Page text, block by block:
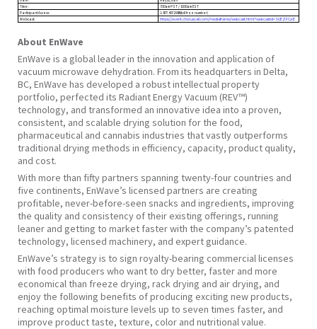
Time:
7:00am PST / 10:00am EST
Participant Access:
1-877-407-2988 (toll free number)
Webcast:
https://event.choruscall.com/mediaframe/webcast.html?webcastid=SUEZFGxE
About EnWave
EnWave is a global leader in the innovation and application of
vacuum microwave dehydration. From its headquarters in Delta,
BC, EnWave has developed a robust intellectual property
portfolio, perfected its Radiant Energy Vacuum (REV™)
technology, and transformed an innovative idea into a proven,
consistent, and scalable drying solution for the food,
pharmaceutical and cannabis industries that vastly outperforms
traditional drying methods in efficiency, capacity, product quality,
and cost.
With more than fifty partners spanning twenty-four countries and
five continents, EnWave’s licensed partners are creating
profitable, never-before-seen snacks and ingredients, improving
the quality and consistency of their existing offerings, running
leaner and getting to market faster with the company’s patented
technology, licensed machinery, and expert guidance.
EnWave’s strategy is to sign royalty-bearing commercial licenses
with food producers who want to dry better, faster and more
economical than freeze drying, rack drying and air drying, and
enjoy the following benefits of producing exciting new products,
reaching optimal moisture levels up to seven times faster, and
improve product taste, texture, color and nutritional value.